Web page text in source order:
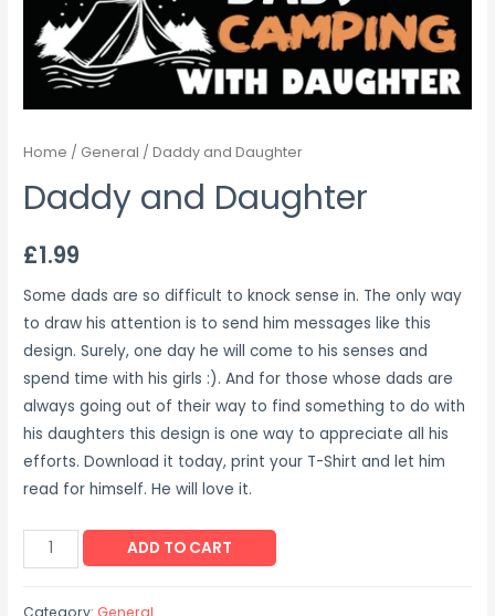
Home / General / Daddy and Daughter
Daddy and Daughter
£1.99
Some dads are so difficult to knock sense in. The only way
to draw his attention is to send him messages like this
design. Surely, one day he will come to his senses and
spend time with his girls :). And for those whose dads are
always going out of their way to find something to do with
his daughters this design is one way to appreciate all his
efforts. Download it today, print your T-Shirt and let him
read for himself. He will love it.
ADD TO CART